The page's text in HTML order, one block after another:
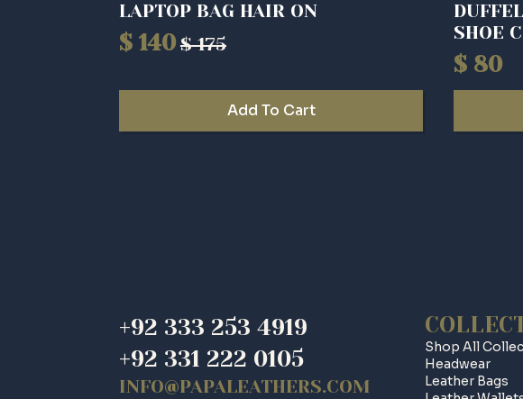
LAPTOP BAG HAIR ON
$175
Original
$ 175.
$ 140
Current
$ 140.
Add To Cart
SHOE
$ 80
+92 333 253 4919
+92 331 222 0105
INFO@PAPALEATHERS.COM
Shop All
Headwear
Leather Bags